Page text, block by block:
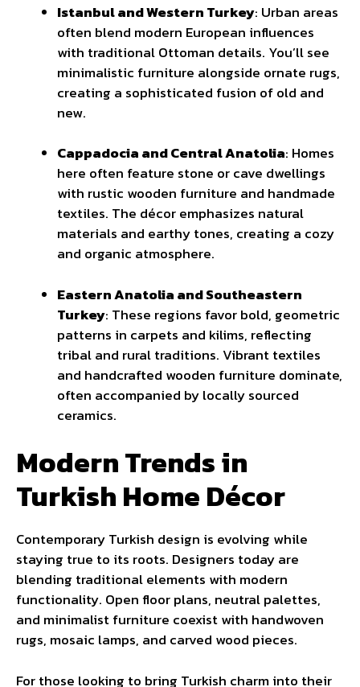
Istanbul and Western Turkey: Urban areas
often blend modern European influences
with traditional Ottoman details. You’ll see
minimalistic furniture alongside ornate rugs,
creating a sophisticated fusion of old and
new.
Cappadocia and Central Anatolia: Homes
here often feature stone or cave dwellings
with rustic wooden furniture and handmade
textiles. The décor emphasizes natural
materials and earthy tones, creating a cozy
and organic atmosphere.
Eastern Anatolia and Southeastern
Turkey: These regions favor bold, geometric
patterns in carpets and kilims, reflecting
tribal and rural traditions. Vibrant textiles
and handcrafted wooden furniture dominate,
often accompanied by locally sourced
ceramics.
Modern Trends in
Turkish Home Décor
Contemporary Turkish design is evolving while
staying true to its roots. Designers today are
blending traditional elements with modern
functionality. Open floor plans, neutral palettes,
and minimalist furniture coexist with handwoven
rugs, mosaic lamps, and carved wood pieces.
For those looking to bring Turkish charm into their